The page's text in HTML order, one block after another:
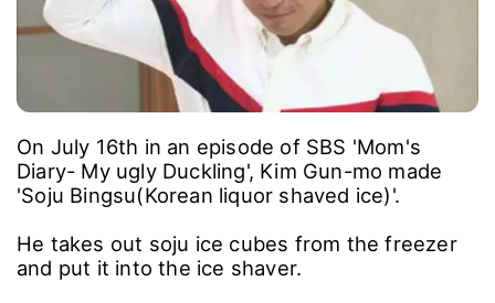
On July 16th in an episode of SBS 'Mom's
Diary- My ugly Duckling', Kim Gun-mo made
'Soju Bingsu(Korean liquor shaved ice)'.
He takes out soju ice cubes from the freezer
and put it into the ice shaver.